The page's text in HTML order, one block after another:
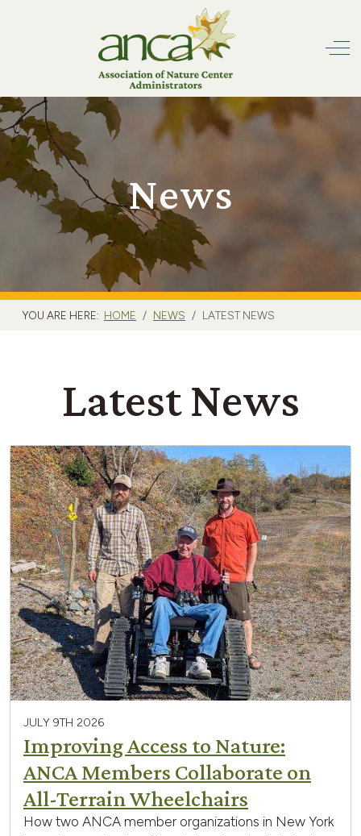
News
YOU ARE HERE: HOME NEWS LATEST NEWS
Latest News
JULY 9TH 2026
Improving Access to Nature:
ANCA Members Collaborate on
All-Terrain Wheelchairs
How two ANCA member organizations in New York